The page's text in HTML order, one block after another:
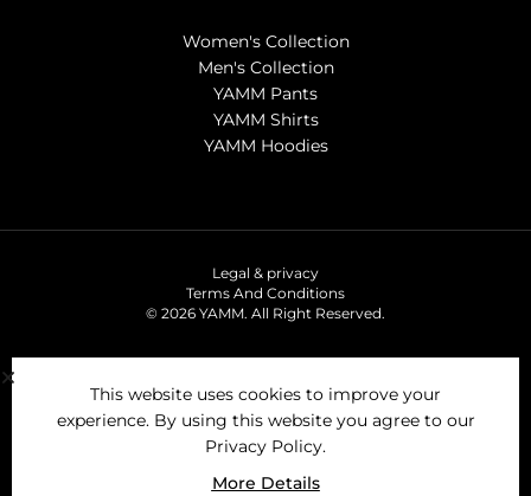
Women's Collection
Men's Collection
YAMM Pants
YAMM Shirts
YAMM Hoodies
© 2026 YAMM. All Right Reserved.
Legal & privacy
Terms And Conditions
This website uses cookies to improve your
experience. By using this website you agree to our
Privacy Policy.
More Details